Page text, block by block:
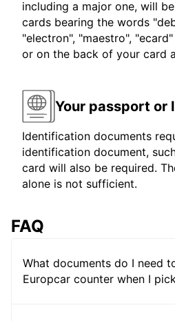
including a major one, will
cards bearing the words
"electron", "maestro",
or on the back of your card
Your passport or
Identification documents
identification document,
card will also be required.
alone is not sufficient.
FAQ
What documents do I need
Europcar counter when I